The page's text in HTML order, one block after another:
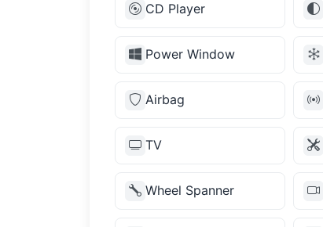
CD Player
Power Window
Airbag
TV
Wheel Spanner